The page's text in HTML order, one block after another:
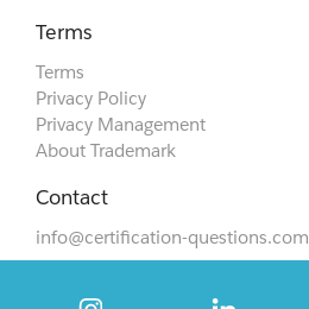
Terms
Terms
Privacy Policy
Privacy Management
About Trademark
Contact
info@certification-questions.com